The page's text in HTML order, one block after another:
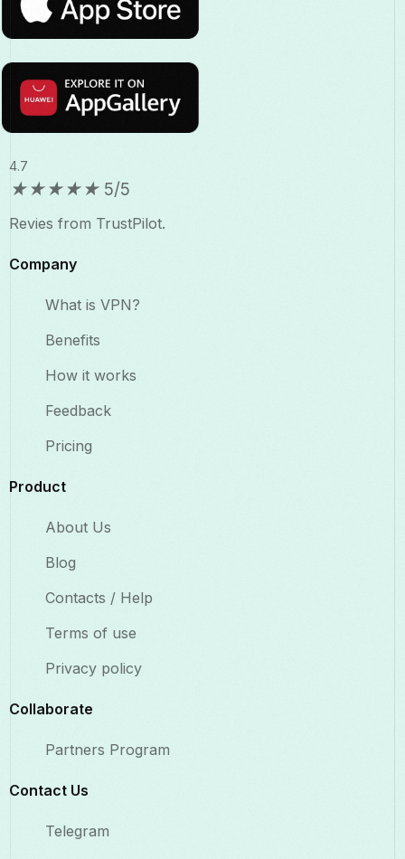
4.7
★★★★★ 5/5
Revies from TrustPilot.
Company
What is VPN?
Benefits​
How it works
Feedback
Pricing
Product
About Us
Blog
Contacts / Help
Terms of use
Privacy policy
Collaborate​
Partners Program
Contact Us​
Telegram